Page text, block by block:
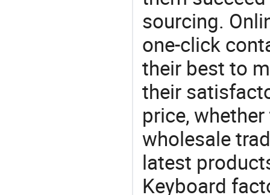
sourcing.
one-click
their best to
their
price,
wholesale
latest
Keyboard